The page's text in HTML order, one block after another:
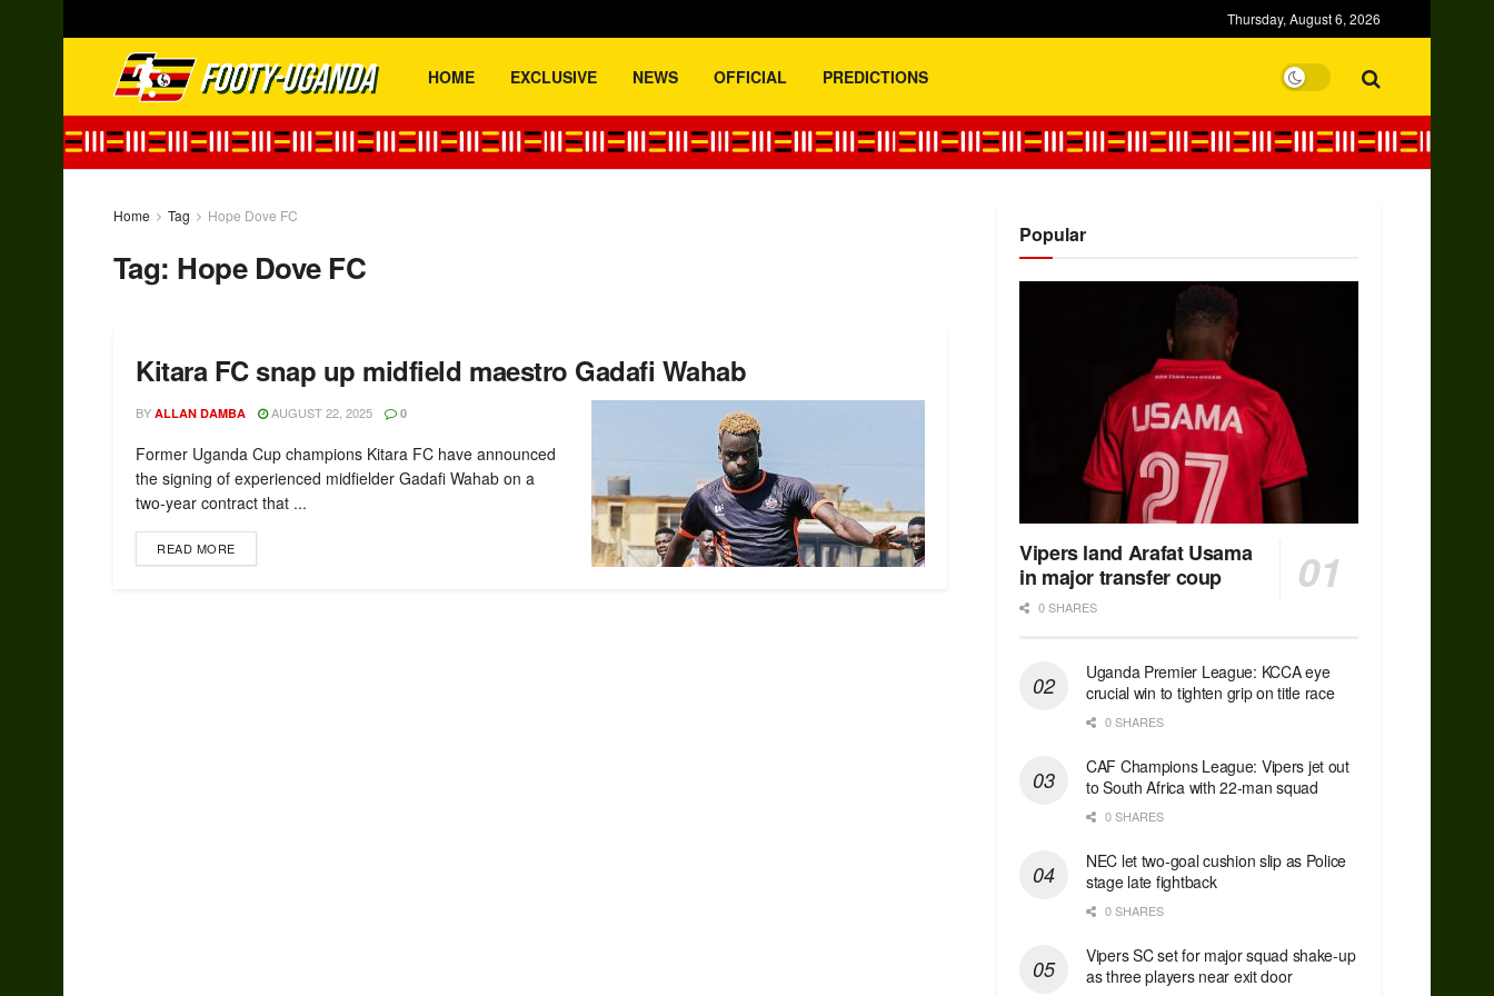
Thursday, August 6, 2026
HOME EXCLUSIVE NEWS OFFICIAL PREDICTIONS
Home Tag Hope Dove FC
Tag: Hope Dove FC
Kitara FC snap up midfield maestro Gadafi Wahab
BY ALLAN DAMBA AUGUST 22, 2025 0
Former Uganda Cup champions Kitara FC have announced
the signing of experienced midfielder Gadafi Wahab on a
two-year contract that ...
READ MORE
Popular
Vipers land Arafat Usama
in major transfer coup
0 SHARES
Uganda Premier League: KCCA eye
crucial win to tighten grip on title race
0 SHARES
CAF Champions League: Vipers jet out
to South Africa with 22-man squad
0 SHARES
NEC let two-goal cushion slip as Police
stage late fightback
0 SHARES
Vipers SC set for major squad shake-up
as three players near exit door